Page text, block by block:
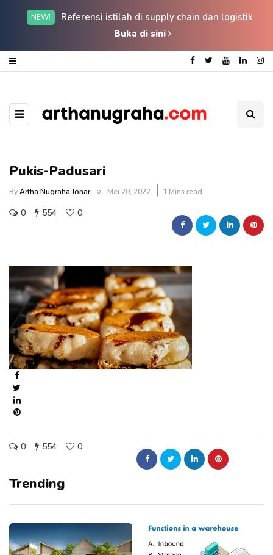
NEW!
Referensi istilah di supply chain dan logistik
Buka di sini
Pukis-Padusari
ByArtha Nugraha Jonar Mei 20, 2022 1 Mins read
0 554 0
0 554 0
Trending